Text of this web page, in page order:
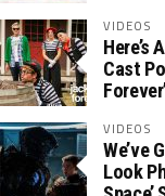
VIDEOS
Here’s
Cast
VIDEOS
We’ve
Look